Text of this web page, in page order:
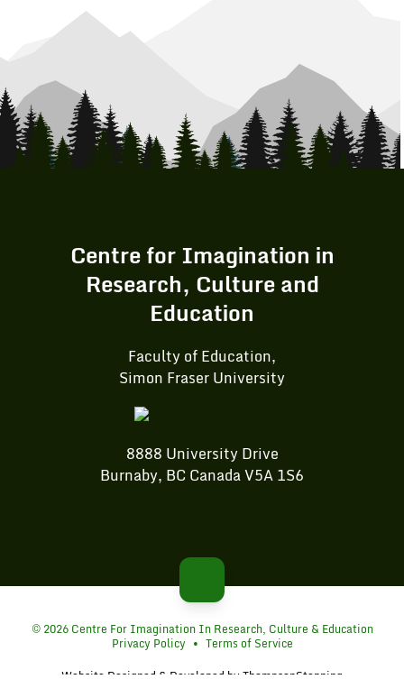
Centre for Imagination in
Research, Culture and
Education
Faculty of Education,
Simon Fraser University
8888 University Drive
Burnaby, BC Canada V5A 1S6
© 2026 Centre For Imagination In Research, Culture & Education
Privacy Policy • Terms of Service